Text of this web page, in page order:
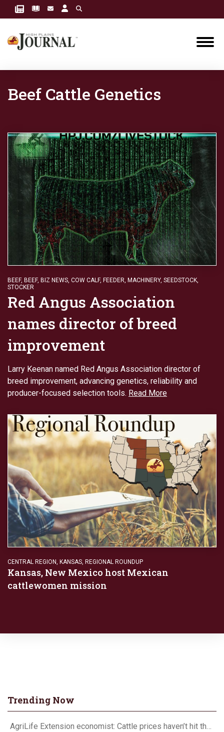
Beef Cattle Genetics
BEEF, BEEF, BIZ NEWS, COW CALF, FEEDER, MACHINERY, SEEDSTOCK,
STOCKER
Red Angus Association
names director of breed
improvement
Larry Keenan named Red Angus Association director of
breed improvement, advancing genetics, reliability and
producer-focused selection tools. Read More
CENTRAL REGION, KANSAS, REGIONAL ROUNDUP
Kansas, New Mexico host Mexican
cattlewomen mission
Trending Now
AgriLife Extension economist: Cattle prices haven’t hit the ceiling yet